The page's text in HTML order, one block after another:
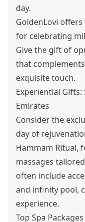
day.
GoldenLovi
for celebrating
Give the gift of
that
exquisite touch.
Experiential Gifts:
Emirates
Consider the
day of
Hammam Ritual,
massages
often include
and infinity pool,
experience.
Top Spa Packages